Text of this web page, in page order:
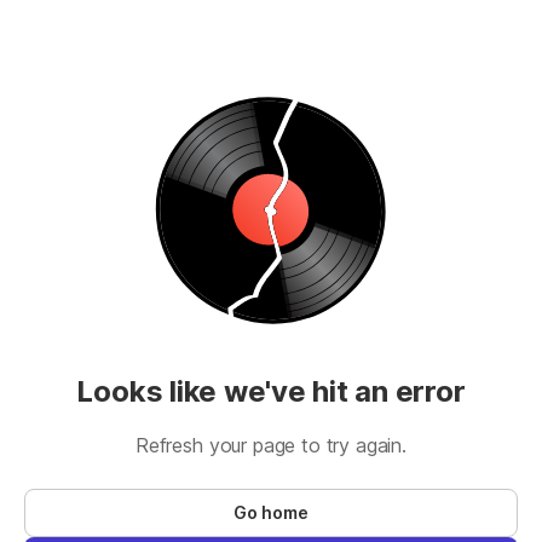
Looks like we've hit an error
Refresh your page to try again.
Go home